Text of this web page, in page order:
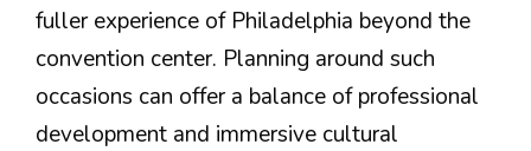
fuller experience of Philadelphia beyond the
convention center. Planning around such
occasions can offer a balance of professional
development and immersive cultural